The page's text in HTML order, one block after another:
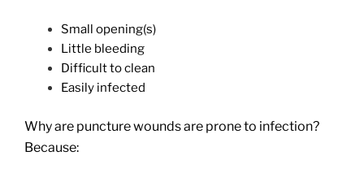
Small opening(s)
Little bleeding
Difficult to clean
Easily infected
Why are puncture wounds are prone to infection?
Because: